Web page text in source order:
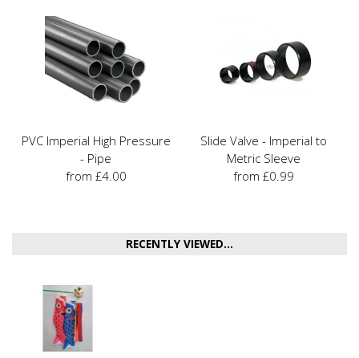
PVC Imperial High Pressure
- Pipe
from £4.00
Slide Valve - Imperial to
Metric Sleeve
from £0.99
RECENTLY VIEWED...